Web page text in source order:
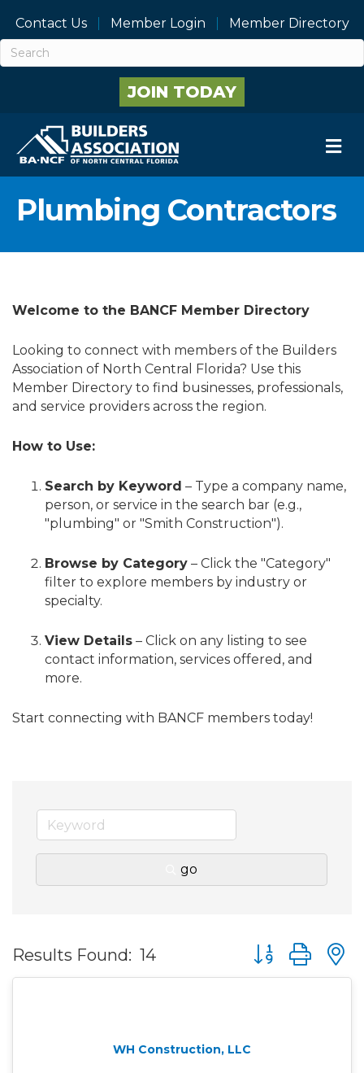
Contact Us Member Login Member Directory
JOIN TODAY
Plumbing Contractors
Welcome to the BANCF Member Directory
Looking to connect with members of the Builders
Association of North Central Florida? Use this
Member Directory to find businesses, professionals,
and service providers across the region.
How to Use:
Search by Keyword – Type a company name,
person, or service in the search bar (e.g.,
"plumbing" or "Smith Construction").
Browse by Category – Click the "Category"
filter to explore members by industry or
specialty.
View Details – Click on any listing to see
contact information, services offered, and
more.
Start connecting with BANCF members today!
go
Results Found: 14 Button group
WH Construction, LLC